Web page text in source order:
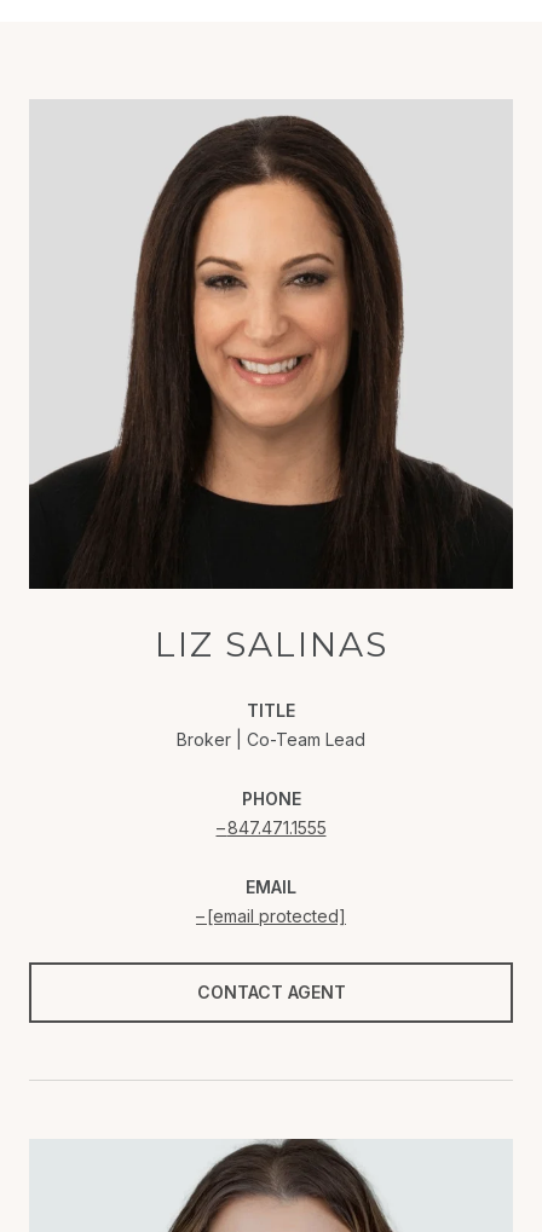
LIZ SALINAS
TITLE
Broker | Co-Team Lead
PHONE
847.471.1555
EMAIL
[email protected]
CONTACT AGENT